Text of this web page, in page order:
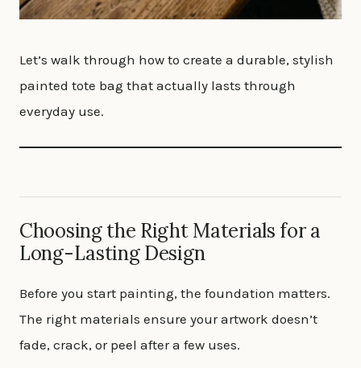
Let’s walk through how to create a durable, stylish
painted tote bag that actually lasts through
everyday use.
Choosing the Right Materials for a
Long-Lasting Design
Before you start painting, the foundation matters.
The right materials ensure your artwork doesn’t
fade, crack, or peel after a few uses.